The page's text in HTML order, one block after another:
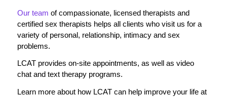
Our team of compassionate, licensed therapists and
certified sex therapists helps all clients who visit us for a
variety of personal, relationship, intimacy and sex
problems.
LCAT provides on-site appointments, as well as video
chat and text therapy programs.
Learn more about how LCAT can help improve your life at